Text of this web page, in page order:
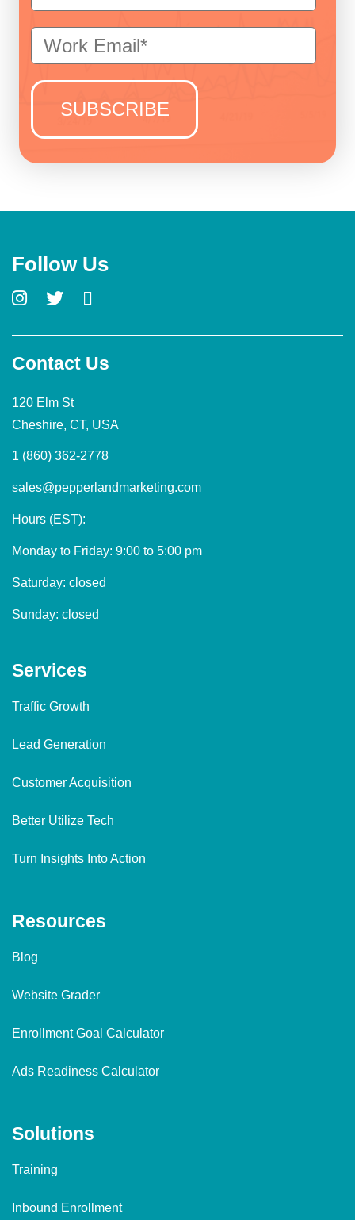
Follow Us
Contact Us
120 Elm St
Cheshire, CT, USA
1 (860) 362-2778
sales@pepperlandmarketing.com
Hours (EST):
Monday to Friday: 9:00 to 5:00 pm
Saturday: closed
Sunday: closed
Services
Traffic Growth
Lead Generation
Customer Acquisition
Better Utilize Tech
Turn Insights Into Action
Resources
Blog
Website Grader
Enrollment Goal Calculator
Ads Readiness Calculator
Solutions
Training
Inbound Enrollment